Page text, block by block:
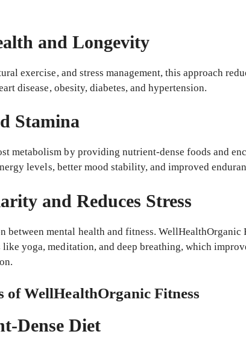
and Longevity
exercise, and stress management, this approach
disease, obesity, diabetes, and hypertension.
Stamina
metabolism by providing nutrient-dense foods and
levels, better mood stability, and improved
and Reduces Stress
between mental health and fitness. WellHealthOrganic
yoga, meditation, and deep breathing, which
of WellHealthOrganic Fitness
Dense Diet